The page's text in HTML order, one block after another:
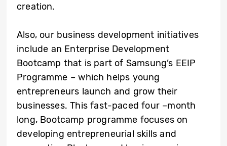
creation.
Also, our business development initiatives
include an Enterprise Development
Bootcamp that is part of Samsung’s EEIP
Programme – which helps young
entrepreneurs launch and grow their
businesses. This fast-paced four –month
long, Bootcamp programme focuses on
developing entrepreneurial skills and